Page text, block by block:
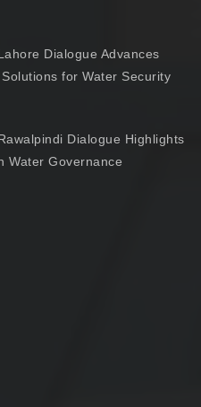
Dialogue Advances
for Water Security
Dialogue Highlights
Water Governance